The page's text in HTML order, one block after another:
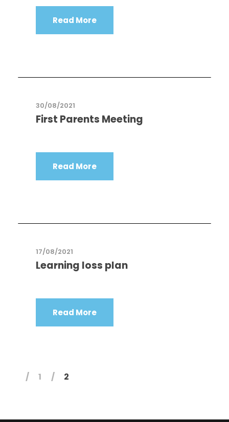
Read More
30/08/2021
First Parents Meeting
Read More
17/08/2021
Learning loss plan
Read More
1 2